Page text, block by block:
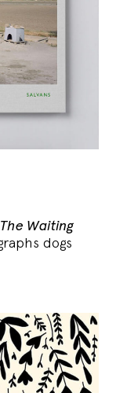
The Waiting
dogs